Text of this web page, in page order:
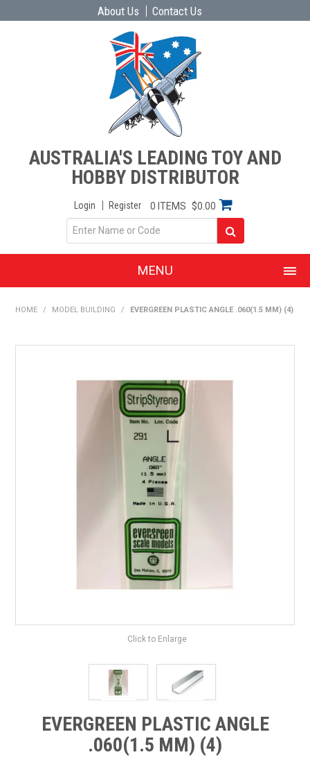
About Us Contact Us
AUSTRALIA'S LEADING TOY AND
HOBBY DISTRIBUTOR
Login Register 0 ITEMS $0.00
MENU
SHOP BY BRAND
EXPRESS SEARCH
FIND A DEALER
DOWNLOADS
CONTACT US
HOME / MODEL BUILDING / EVERGREEN PLASTIC ANGLE .060(1.5 MM) (4)
Click to Enlarge
EVERGREEN PLASTIC ANGLE
.060(1.5 MM) (4)